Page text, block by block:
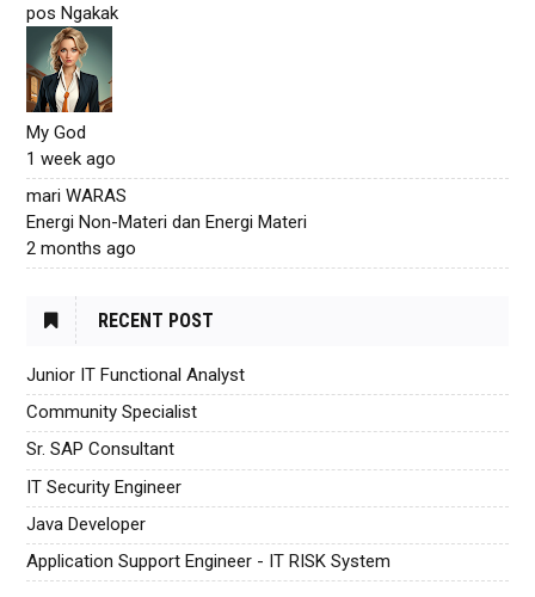
pos Ngakak
My God
1 week ago
mari WARAS
Energi Non-Materi dan Energi Materi
2 months ago
RECENT POST
Junior IT Functional Analyst
Community Specialist
Sr. SAP Consultant
IT Security Engineer
Java Developer
Application Support Engineer - IT RISK System